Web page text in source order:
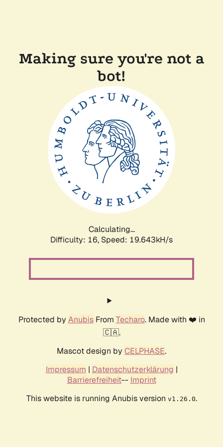
Making sure you're not a
bot!
Calculating...
Difficulty: 16, Speed: 19.643kH/s
Protected by AnubisFrom Techaro. Made with ❤️ in
🇨🇦.
Mascot design by CELPHASE.
Impressum | Datenschutzerklärung |
Barrierefreiheit-- Imprint
This website is running Anubis version v1.26.0.